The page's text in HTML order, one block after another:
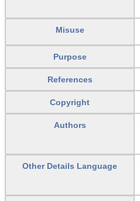
Misuse
Purpose
References
Copyright
Authors
Other Details Language